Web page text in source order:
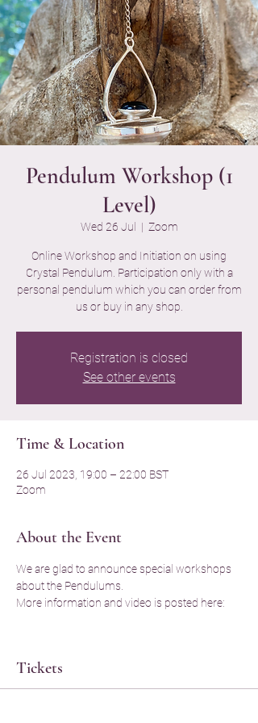
Pendulum Workshop (1
Level)
Wed 26 Jul
  |
Zoom
Online Workshop and Initiation on using
Crystal Pendulum. Participation only with a
personal pendulum which you can order from
us or buy in any shop.
Registration is closed
See other events
Time & Location
26 Jul 2023, 19:00 – 22:00 BST
Zoom
About the Event
We are glad to announce special workshops
about the Pendulums.
More information and video is posted here:
Tickets